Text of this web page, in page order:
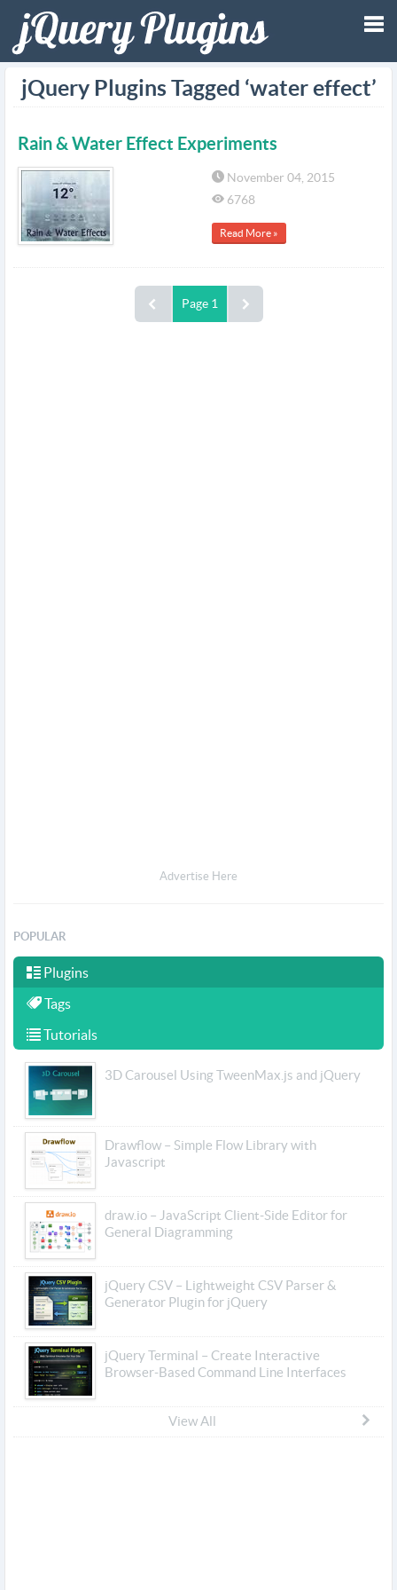
jQuery Plugins Tagged ‘water effect’
Rain & Water Effect Experiments
November 04, 2015
6768
Read More »
Page 1
Advertise Here
POPULAR
Plugins
Tags
Tutorials
3D Carousel Using TweenMax.js and jQuery
Drawflow – Simple Flow Library with
Javascript
draw.io – JavaScript Client-Side Editor for
General Diagramming
jQuery CSV – Lightweight CSV Parser &
Generator Plugin for jQuery
jQuery Terminal – Create Interactive
Browser-Based Command Line Interfaces
View All